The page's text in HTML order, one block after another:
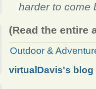
harder to come
(Read the entire
Outdoor &
virtualDavis's blog